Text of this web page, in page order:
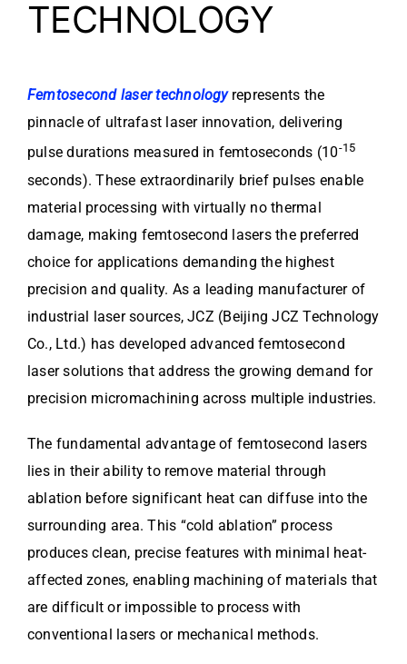
TECHNOLOGY
Femtosecond laser technologyrepresents the
pinnacle of ultrafast laser innovation, delivering
pulse durations measured in femtoseconds (10-15
seconds). These extraordinarily brief pulses enable
material processing with virtually no thermal
damage, making femtosecond lasers the preferred
choice for applications demanding the highest
precision and quality. As a leading manufacturer of
industrial laser sources, JCZ (Beijing JCZ Technology
Co., Ltd.) has developed advanced femtosecond
laser solutions that address the growing demand for
precision micromachining across multiple industries.
The fundamental advantage of femtosecond lasers
lies in their ability to remove material through
ablation before significant heat can diffuse into the
surrounding area. This “cold ablation” process
produces clean, precise features with minimal heat-
affected zones, enabling machining of materials that
are difficult or impossible to process with
conventional lasers or mechanical methods.